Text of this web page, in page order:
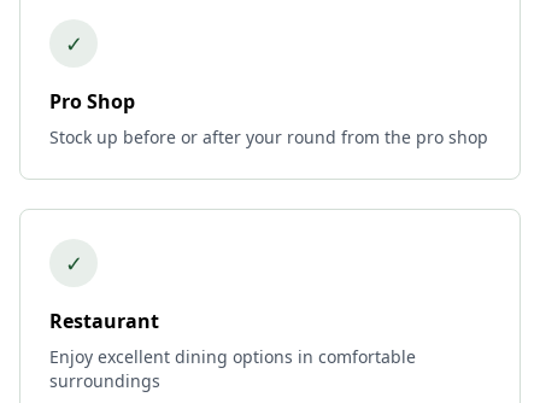
✓
Pro Shop
Stock up before or after your round from the pro shop
✓
Restaurant
Enjoy excellent dining options in comfortable
surroundings